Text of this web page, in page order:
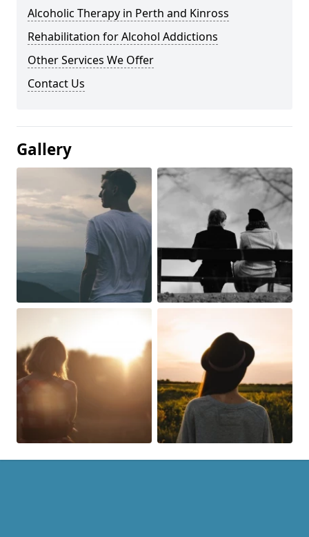
Alcoholic Therapy in Perth and Kinross
Rehabilitation for Alcohol Addictions
Other Services We Offer
Contact Us
Gallery